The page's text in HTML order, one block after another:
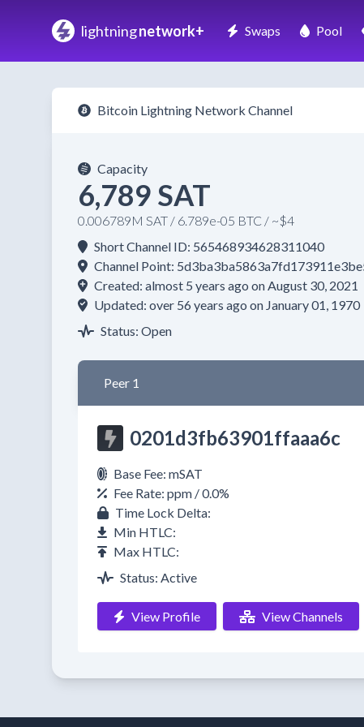
lightningnetwork+ Swaps Pool
Bitcoin Lightning Network Channel
Capacity
6,789 SAT
0.006789M SAT / 6.789e-05 BTC / ~$4
Short Channel ID: 565468934628311040
Channel Point:
Created: almost 5 years ago on August 30, 2021
Updated: over 56 years ago on January 01, 1970
Status: Open
Peer 1
0201d3fb63901ffaaa6c
Base Fee: mSAT
Fee Rate: ppm / 0.0%
Time Lock Delta:
Min HTLC:
Max HTLC:
Status: Active
View Profile View Channels